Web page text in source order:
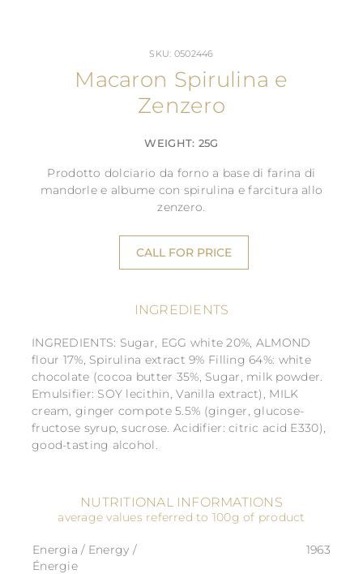
SKU: 0502446
Macaron Spirulina e
Zenzero
WEIGHT: 25G
Prodotto dolciario da forno a base di farina di
mandorle e albume con spirulina e farcitura allo
zenzero.
CALL FOR PRICE
INGREDIENTS
INGREDIENTS: Sugar, EGG white 20%, ALMOND
flour 17%, Spirulina extract 9% Filling 64%: white
chocolate (cocoa butter 35%, Sugar, milk powder.
Emulsifier: SOY lecithin, Vanilla extract), MILK
cream, ginger compote 5.5% (ginger, glucose-
fructose syrup, sucrose. Acidifier: citric acid E330),
good-tasting alcohol.
NUTRITIONAL INFORMATIONS
average values referred to 100g of product
Energia / Energy /
Énergie
1963